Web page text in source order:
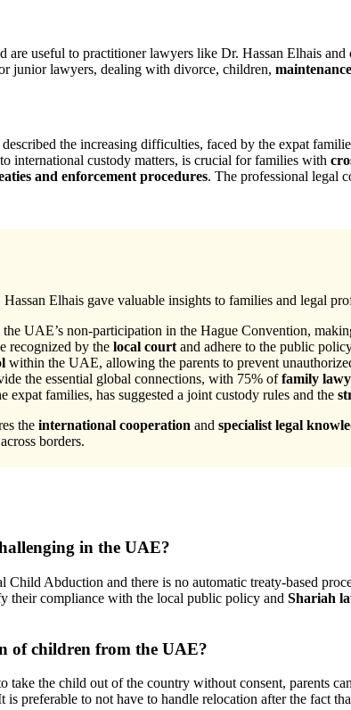
are useful to practitioner lawyers like Dr. Hassan Elhais
junior lawyers, dealing with divorce, children,
the increasing difficulties, faced by the expat
international custody matters, is crucial for families with
and enforcement procedures. The professional legal
Elhais gave valuable insights to families and legal
UAE’s non-participation in the Hague Convention,
recognized by the local court and adhere to the public
within the UAE, allowing the parents to prevent
the essential global connections, with 75% offamily
families, has suggested a joint custody rules and the
the international cooperation and specialist legal
borders.
in the UAE?
Abduction and there is no automatic treaty-based
their compliance with the local public policy and Shariah
of children from the UAE?
take the child out of the country without consent, parents
preferable to not have to handle relocation after the fact